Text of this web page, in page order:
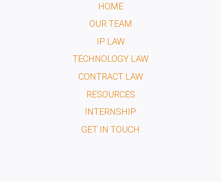
HOME
OUR TEAM
IP LAW
TECHNOLOGY LAW
CONTRACT LAW
RESOURCES
INTERNSHIP
GET IN TOUCH